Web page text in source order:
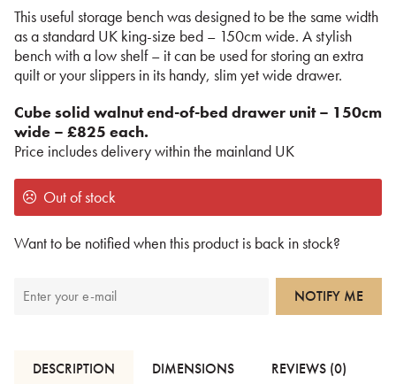
This useful storage bench was designed to be the same width
as a standard UK king-size bed – 150cm wide. A stylish
bench with a low shelf – it can be used for storing an extra
quilt or your slippers in its handy, slim yet wide drawer.
Cube solid walnutend-of-bed drawer unit – 150cm
wide – £825 each.
Price includes delivery within the mainland UK
Out of stock
Want to be notified when this product is back in stock?
NOTIFY ME
DESCRIPTION DIMENSIONS
REVIEWS (0)